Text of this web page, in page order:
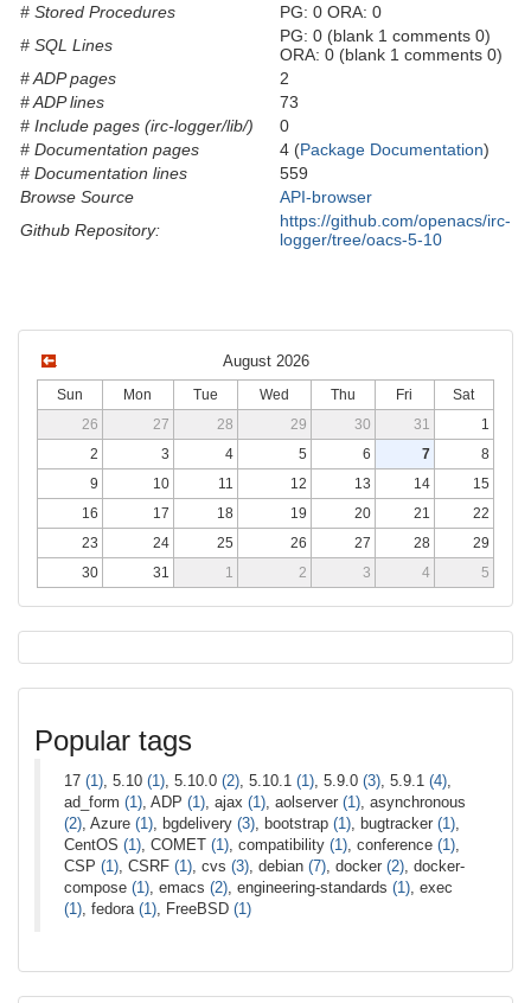
# Stored Procedures
PG: 0 ORA: 0
# SQL Lines
PG: 0 (blank 1 comments 0)
ORA: 0 (blank 1 comments 0)
# ADP pages
2
# ADP lines
73
# Include pages (irc-logger/lib/)
0
# Documentation pages
4 (Package Documentation)
# Documentation lines
559
Browse Source
API-browser
Github Repository:
https://github.com/openacs/irc-
logger/tree/oacs-5-10
August 2026
Sun Mon Tue Wed Thu Fri
Sat
26
27 28 29 30 31
1
2
3 4 5 6 7
8
9
10 11 12 13 14
15
16
17 18 19 20 21
22
23
24 25 26 27 28
29
30
31 1 2 3 4 5
Popular tags
17 (1) , 5.10 (1) , 5.10.0 (2) , 5.10.1 (1) , 5.9.0 (3) , 5.9.1 (4)
ad_form (1) , ADP (1) , ajax (1) , aolserver (1) , asynchronous
(2) , Azure (1) , bgdelivery (3) , bootstrap (1) , bugtracker (1)
CentOS (1) , COMET (1) , compatibility (1) , conference (1)
CSP (1) , CSRF (1) , cvs (3) , debian (7) , docker (2) , docker-
compose (1) , emacs (2) , engineering-standards (1) , exec
(1) , fedora (1) , FreeBSD (1)